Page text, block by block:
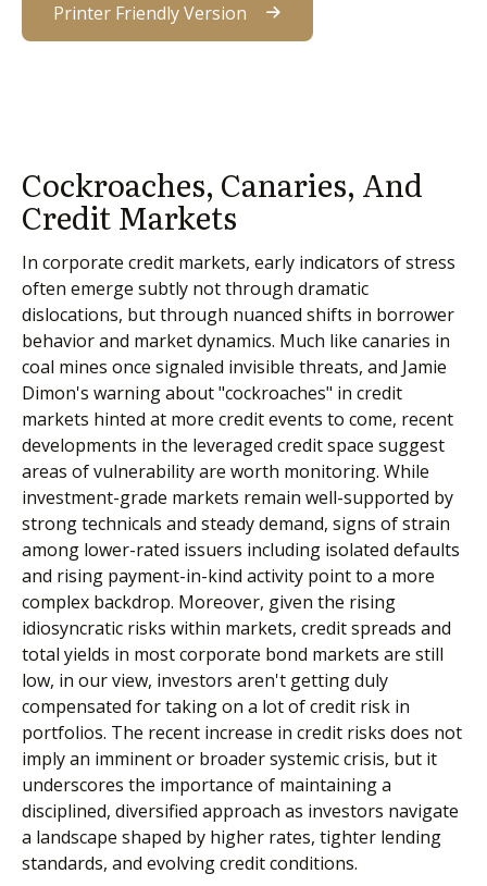
Printer Friendly Version
Cockroaches, Canaries, And
Credit Markets
In corporate credit markets, early indicators of stress
often emerge subtly not through dramatic
dislocations, but through nuanced shifts in borrower
behavior and market dynamics. Much like canaries in
coal mines once signaled invisible threats, and Jamie
Dimon's warning about "cockroaches" in credit
markets hinted at more credit events to come, recent
developments in the leveraged credit space suggest
areas of vulnerability are worth monitoring. While
investment-grade markets remain well-supported by
strong technicals and steady demand, signs of strain
among lower-rated issuers including isolated defaults
and rising payment-in-kind activity point to a more
complex backdrop. Moreover, given the rising
idiosyncratic risks within markets, credit spreads and
total yields in most corporate bond markets are still
low, in our view, investors aren't getting duly
compensated for taking on a lot of credit risk in
portfolios. The recent increase in credit risks does not
imply an imminent or broader systemic crisis, but it
underscores the importance of maintaining a
disciplined, diversified approach as investors navigate
a landscape shaped by higher rates, tighter lending
standards, and evolving credit conditions.